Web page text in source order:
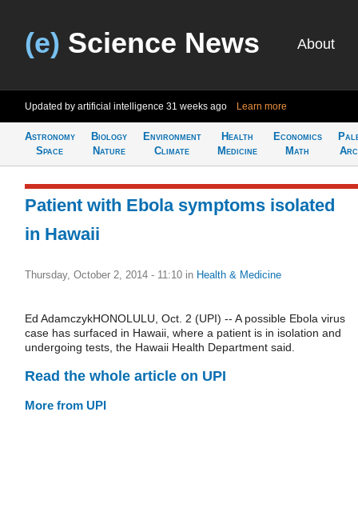
(e) Science News About
Updated by artificial intelligence 31 weeks ago Learn more
Astronomy
Space
Biology
Nature
Environment
Climate
Health
Medicine
Economics
Math
Patient with Ebola symptoms isolated
in Hawaii
Thursday, October 2, 2014 - 11:10 in Health & Medicine
Ed AdamczykHONOLULU, Oct. 2 (UPI) -- A possible Ebola virus
case has surfaced in Hawaii, where a patient is in isolation and
undergoing tests, the Hawaii Health Department said.
Read the whole article on UPI
More from UPI